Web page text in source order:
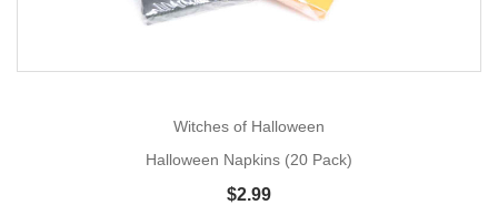
Witches of Halloween
Halloween Napkins (20 Pack)
$2.99